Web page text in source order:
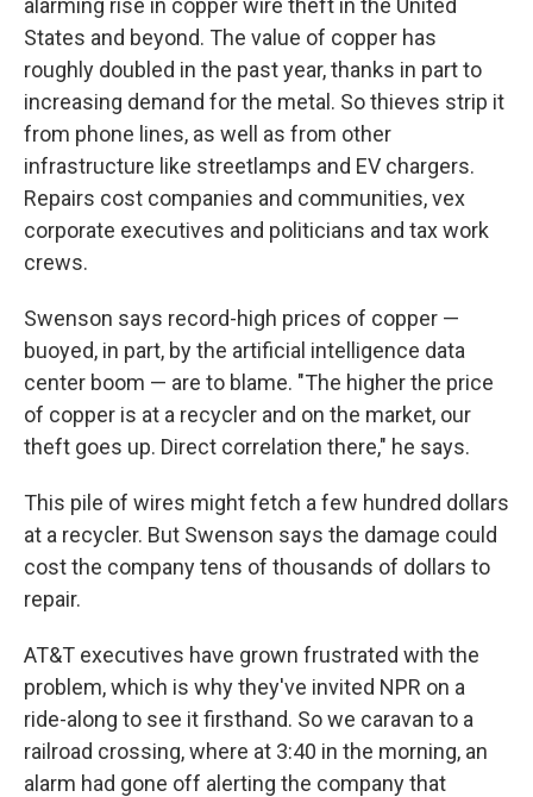
alarming rise in copper wire theft in the United
States and beyond. The value of copper has
roughly doubled in the past year, thanks in part to
increasing demand for the metal. So thieves strip it
from phone lines, as well as from other
infrastructure like streetlamps and EV chargers.
Repairs cost companies and communities, vex
corporate executives and politicians and tax work
crews.
Swenson says record-high prices of copper —
buoyed, in part, by the artificial intelligence data
center boom — are to blame. "The higher the price
of copper is at a recycler and on the market, our
theft goes up. Direct correlation there," he says.
This pile of wires might fetch a few hundred dollars
at a recycler. But Swenson says the damage could
cost the company tens of thousands of dollars to
repair.
AT&T executives have grown frustrated with the
problem, which is why they've invited NPR on a
ride-along to see it firsthand. So we caravan to a
railroad crossing, where at 3:40 in the morning, an
alarm had gone off alerting the company that